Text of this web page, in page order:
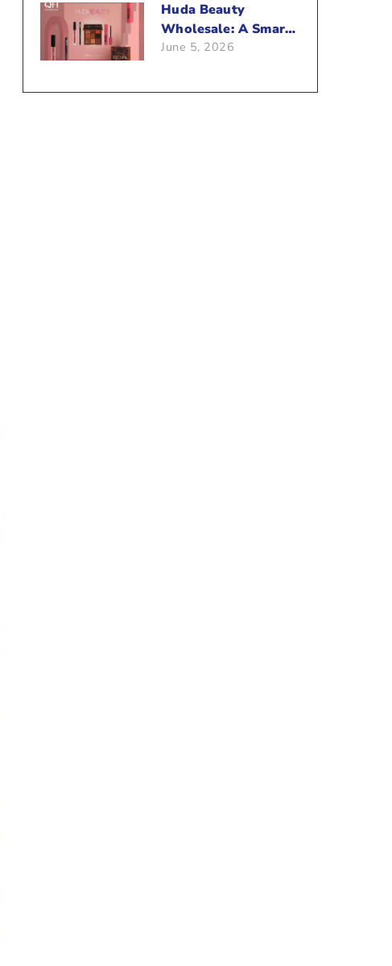
Huda Beauty
Wholesale: A Smart
Way To Push Your
June 5, 2026